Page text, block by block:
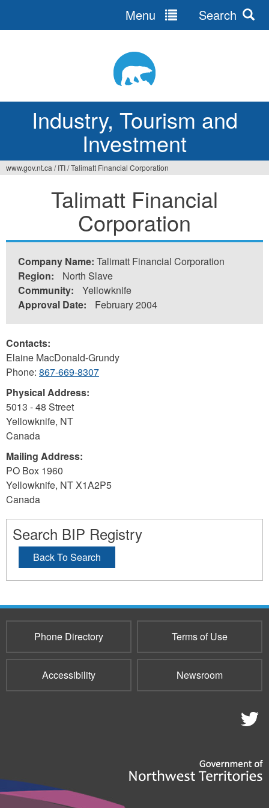
Industry, Tourism and
Investment
Menu Search
www.gov.nt.ca / ITI/Talimatt Financial Corporation
Talimatt Financial
Corporation
Company Name: Talimatt Financial Corporation
Region:
North Slave
Community:
Yellowknife
Approval Date:
February 2004
Contacts:
Elaine MacDonald-Grundy
Phone: 867-669-8307
Physical Address:
5013 - 48 Street
Yellowknife, NT
Canada
Mailing Address:
PO Box 1960
Yellowknife, NTX1A2P5
Canada
Search BIP Registry
Back To Search
Phone Directory Terms of Use
Accessibility Newsroom